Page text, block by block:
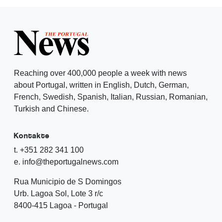
Reaching over 400,000 people a week with news
about Portugal, written in English, Dutch, German,
French, Swedish, Spanish, Italian, Russian, Romanian,
Turkish and Chinese.
Kontakte
t. +351 282 341 100
e. info@theportugalnews.com
Rua Municipio de S Domingos
Urb. Lagoa Sol, Lote 3 r/c
8400-415 Lagoa - Portugal